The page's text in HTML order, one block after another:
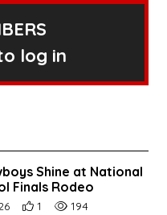
log in
Shine at National
Finals Rodeo
date:
Number of users' positive
1 Number of article
194